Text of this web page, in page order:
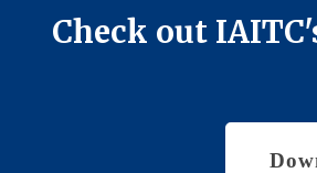
Check out